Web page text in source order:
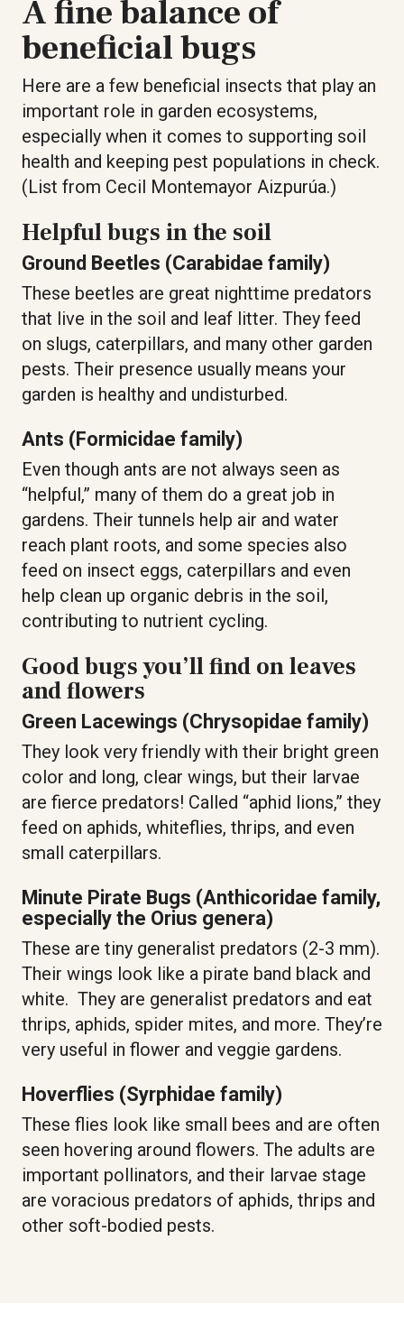
A fine balance of
beneficial bugs
Here are a few beneficial insects that play an
important role in garden ecosystems,
especially when it comes to supporting soil
health and keeping pest populations in check.
(List from Cecil Montemayor Aizpurúa.)
Helpful bugs in the soil
Ground Beetles (Carabidae family)
These beetles are great nighttime predators
that live in the soil and leaf litter. They feed
on slugs, caterpillars, and many other garden
pests. Their presence usually means your
garden is healthy and undisturbed.
Ants (Formicidae family)
Even though ants are not always seen as
“helpful,” many of them do a great job in
gardens. Their tunnels help air and water
reach plant roots, and some species also
feed on insect eggs, caterpillars and even
help clean up organic debris in the soil,
contributing to nutrient cycling.
Good bugs you’ll find on leaves
and flowers
Green Lacewings (Chrysopidae family)
They look very friendly with their bright green
color and long, clear wings, but their larvae
are fierce predators! Called “aphid lions,” they
feed on aphids, whiteflies, thrips, and even
small caterpillars.
Minute Pirate Bugs (Anthicoridae family,
especially the Orius genera)
These are tiny generalist predators (2-3 mm).
Their wings look like a pirate band black and
white. They are generalist predators and eat
thrips, aphids, spider mites, and more. They’re
very useful in flower and veggie gardens.
Hoverflies (Syrphidae family)
These flies look like small bees and are often
seen hovering around flowers. The adults are
important pollinators, and their larvae stage
are voracious predators of aphids, thrips and
other soft-bodied pests.